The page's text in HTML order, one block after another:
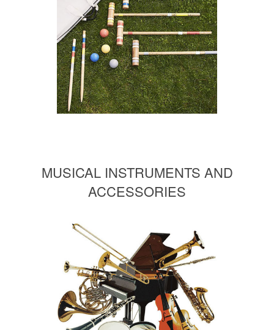
MUSICAL INSTRUMENTS AND
ACCESSORIES